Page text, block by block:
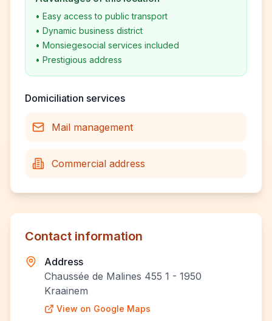
• Easy access to public transport
• Dynamic business district
• Monsiegesocial services included
• Prestigious address
Domiciliation services
Mail management
Commercial address
Contact information
Address
Chaussée de Malines 455 1 - 1950
Kraainem
View on Google Maps